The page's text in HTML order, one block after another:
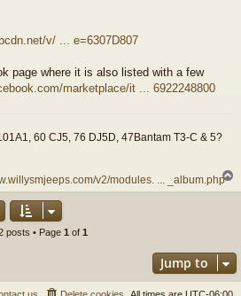
v/ ... e=6307D807
page where it is also listed with a few
marketplace/it ... 6922248800
60 CJ5, 76 DJ5D, 47Bantam T3-C & 5?
v2/modules. ... _album.php
o
posts • Page 1 of 1
Jump to